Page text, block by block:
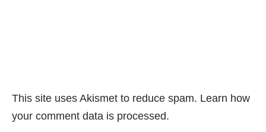
This site uses Akismet to reduce spam. Learn how
your comment data is processed.